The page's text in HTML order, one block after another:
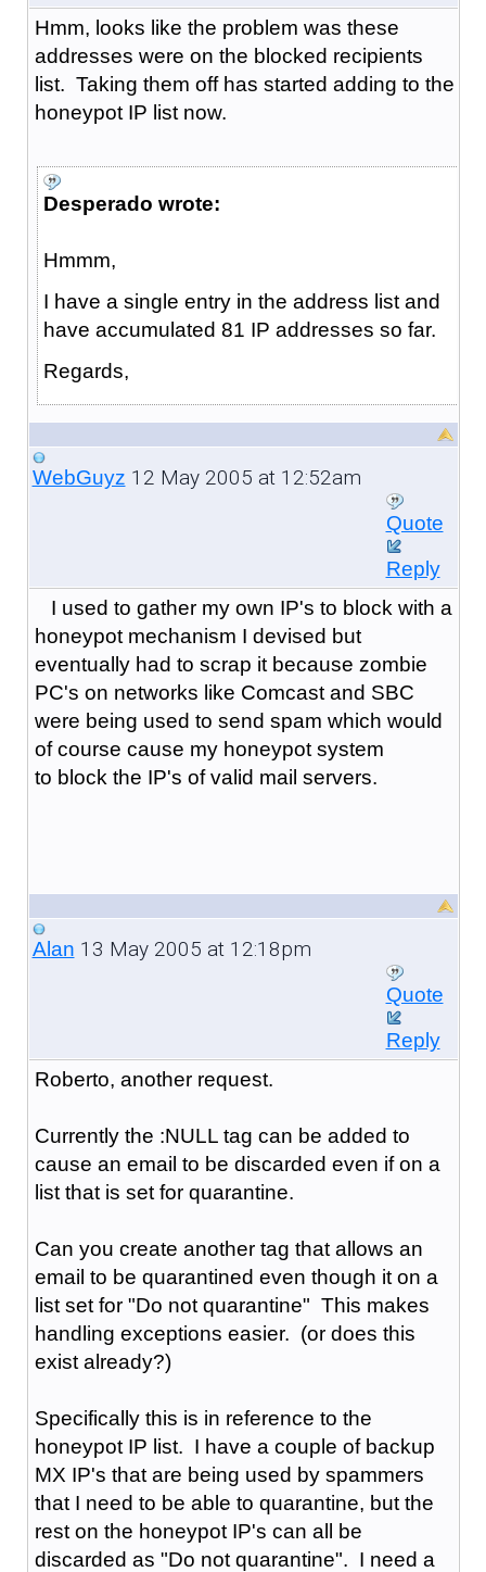
Hmm, looks like the problem was these
addresses were on the blocked recipients
list. Taking them off has started adding to the
honeypot IP list now.
Desperado wrote:
Hmmm,
I have a single entry in the address list and
have accumulated 81 IP addresses so far.
Regards,
WebGuyz 12 May 2005 at 12:52am
Quote
Reply
I used to gather my own IP's to block with a
honeypot mechanism I devised but
eventually had to scrap it because zombie
PC's on networks like Comcast and SBC
were being used to send spam which would
of course cause my honeypot system
to block the IP's of valid mail servers.
Alan 13 May 2005 at 12:18pm
Quote
Reply
Roberto, another request.
Currently the :NULL tag can be added to
cause an email to be discarded even if on a
list that is set for quarantine.
Can you create another tag that allows an
email to be quarantined even though it on a
list set for "Do not quarantine" This makes
handling exceptions easier. (or does this
exist already?)
Specifically this is in reference to the
honeypot IP list. I have a couple of backup
MX IP's that are being used by spammers
that I need to be able to quarantine, but the
rest on the honeypot IP's can all be
discarded as "Do not quarantine". I need a